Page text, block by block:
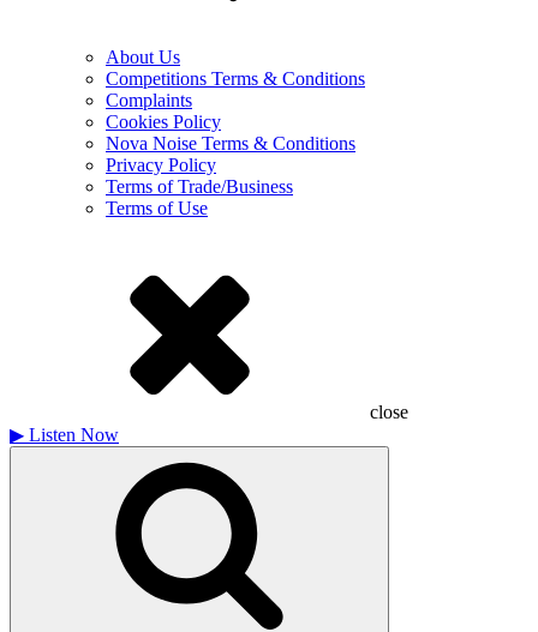
About Us
Competitions Terms & Conditions
Complaints
Cookies Policy
Nova Noise Terms & Conditions
Privacy Policy
Terms of Trade/Business
Terms of Use
close
▶ Listen Now